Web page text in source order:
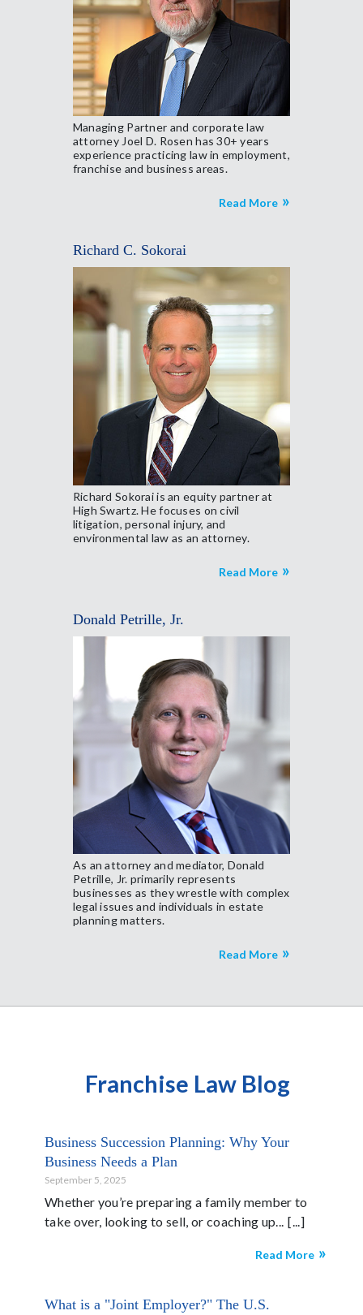
Managing Partner and corporate law
attorney Joel D. Rosen has 30+ years
experience practicing law in employment,
franchise and business areas.
Read More
Richard C. Sokorai
Richard Sokorai is an equity partner at
High Swartz. He focuses on civil
litigation, personal injury, and
environmental law as an attorney.
Read More
Donald Petrille, Jr.
As an attorney and mediator, Donald
Petrille, Jr. primarily represents
businesses as they wrestle with complex
legal issues and individuals in estate
planning matters.
Read More
Franchise Law Blog
Business Succession Planning: Why Your
Business Needs a Plan
September 5, 2025
Whether you’re preparing a family member to
take over, looking to sell, or coaching up...
Read More
What is a "Joint Employer?" The U.S.